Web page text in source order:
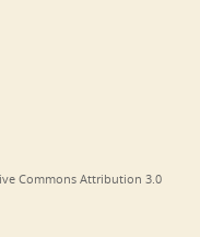
Commons Attribution 3.0